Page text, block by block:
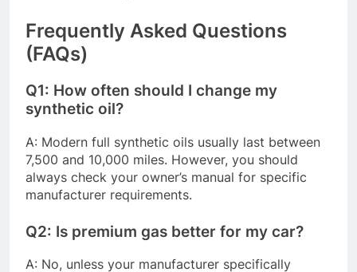
Frequently Asked Questions
(FAQs)
Q1: How often should I change my
synthetic oil?
A: Modern full synthetic oils usually last between
7,500 and 10,000 miles. However, you should
always check your owner’s manual for specific
manufacturer requirements.
Q2: Is premium gas better for my car?
A: No, unless your manufacturer specifically